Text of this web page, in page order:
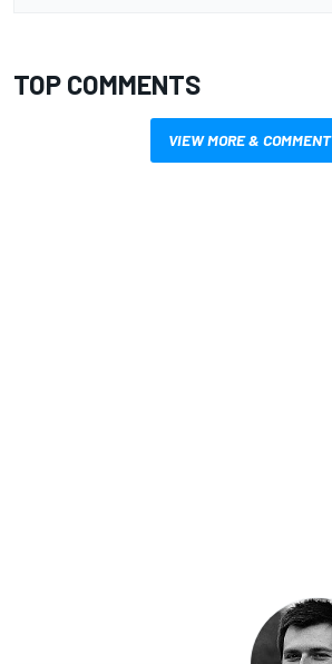
TOP COMMENTS
VIEW MORE & COMMENT